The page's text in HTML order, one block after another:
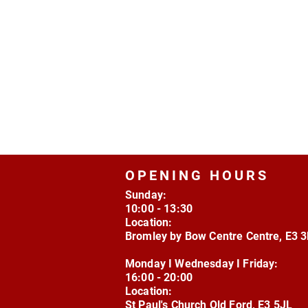
OPENING HOURS
Sunday:
10:00 - 13:30
Location:
Bromley by Bow Centre Centre, E3
Monday I Wednesday I Friday:
16:00 - 20:00
Location:
St Paul's Church Old Ford, E3 5JL